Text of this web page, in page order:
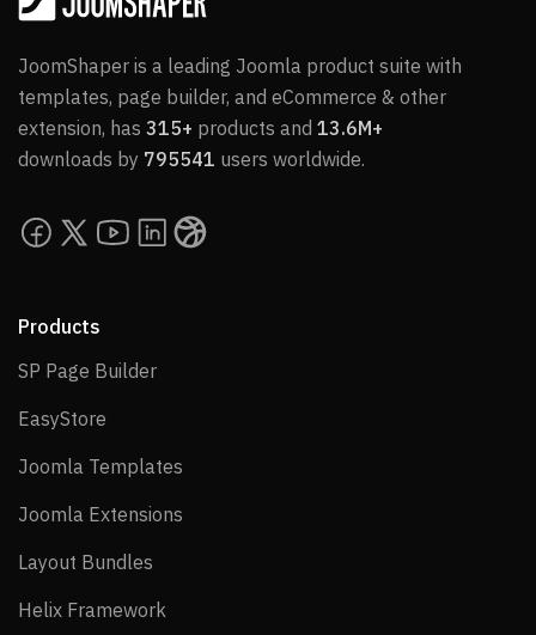
JoomShaper is a leading Joomla product suite with
templates, page builder, and eCommerce & other
extension, has 315+ products and 13.6M+
downloads by 795541 users worldwide.
Products
SP Page BuilderSP Page Builder
EasyStore
Joomla Templates
Joomla Extensions
Layout Bundles
Helix Framework